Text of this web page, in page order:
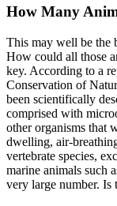
How Many
This may well be the
How could all those
key. According to a
Conservation of
been scientifically
comprised with
other organisms that
dwelling, air-
vertebrate species,
marine animals such
very large number. Is